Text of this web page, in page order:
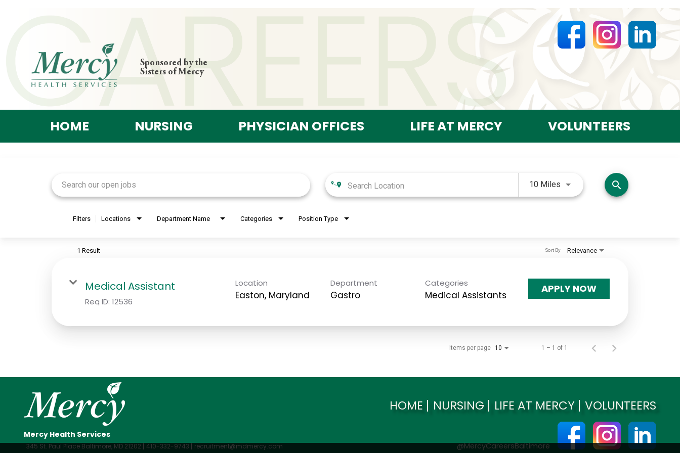
Sponsored by the
Sisters of Mercy
HOME NURSING PHYSICIAN OFFICES LIFE AT MERCY VOLUNTEERS
10 Miles Use LEFT and RIGHT arrow
search
Filters Locations Department Name Categories Position Type
1 Result Relevance
Sort By
Medical Assistant
Req ID: 12536
Location Department
Gastro
Categories
Medical Assistants
APPLY NOW
Items per page 10 1 – 1 of 1
Mercy Health Services
345 St. Paul Place Baltimore, MD 21202 410-332-9743 recruitment@mdmercy.com
HOME NURSING LIFE AT MERCY VOLUNTEERS
@MercyCareersBaltimore